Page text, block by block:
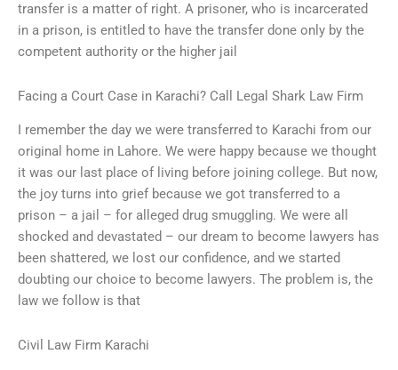
transfer is a matter of right. A prisoner, who is incarcerated
in a prison, is entitled to have the transfer done only by the
competent authority or the higher jail
Facing a Court Case in Karachi? Call Legal Shark Law Firm
I remember the day we were transferred to Karachi from our
original home in Lahore. We were happy because we thought
it was our last place of living before joining college. But now,
the joy turns into grief because we got transferred to a
prison – a jail – for alleged drug smuggling. We were all
shocked and devastated – our dream to become lawyers has
been shattered, we lost our confidence, and we started
doubting our choice to become lawyers. The problem is, the
law we follow is that
Civil Law Firm Karachi